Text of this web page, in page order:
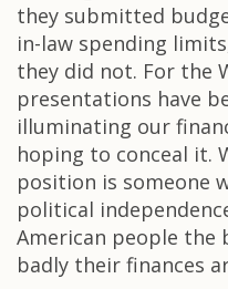
they submitted
in-law spending
they did not. For the
presentations have
illuminating our
hoping to conceal it.
position is someone
political
American people
badly their finances